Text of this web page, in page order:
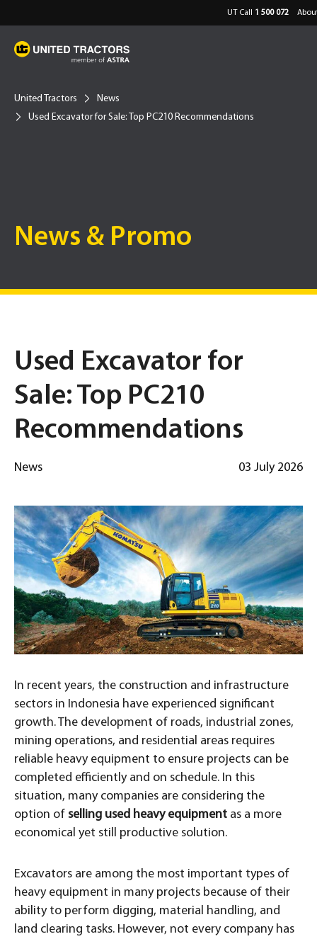
UT Call 1 500 072
United Tractors
News
Used Excavator for Sale: Top PC210 Recommendations
News & Promo
Used Excavator for
Sale: Top PC210
Recommendations
News 03 July 2026
In recent years, the construction and infrastructure
sectors in Indonesia have experienced significant
growth. The development of roads, industrial zones,
mining operations, and residential areas requires
reliable heavy equipment to ensure projects can be
completed efficiently and on schedule. In this
situation, many companies are considering the
option of selling used heavy equipment as a more
economical yet still productive solution.
Excavators are among the most important types of
heavy equipment in many projects because of their
ability to perform digging, material handling, and
land clearing tasks. However, not every company has